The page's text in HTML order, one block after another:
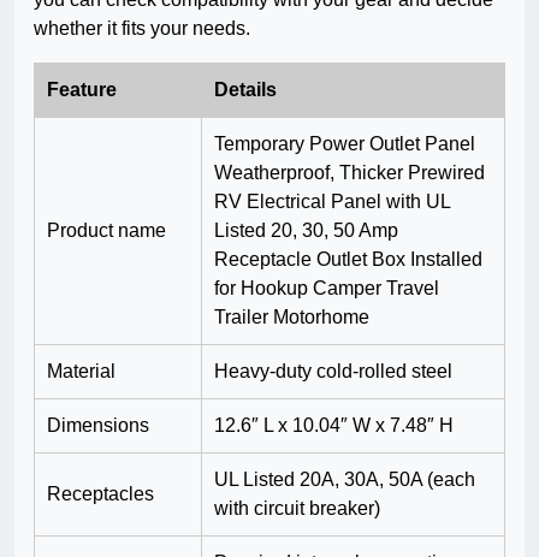
whether it fits your needs.
Feature Details
Product name
Temporary Power Outlet Panel
Weatherproof, Thicker Prewired
RV Electrical Panel with UL
Listed 20, 30, 50 Amp
Receptacle Outlet Box Installed
for Hookup Camper Travel
Trailer Motorhome
Material Heavy-duty cold-rolled steel
Dimensions 12.6″ L x 10.04″ W x 7.48″ H
Receptacles
UL Listed 20A, 30A, 50A (each
with circuit breaker)